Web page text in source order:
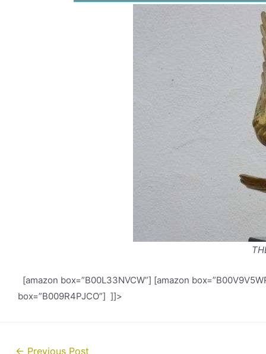
[amazon box=”B00L33NVCW”] [amazon
box=”B009R4PJCO”] ]]>
Post← Previous Post